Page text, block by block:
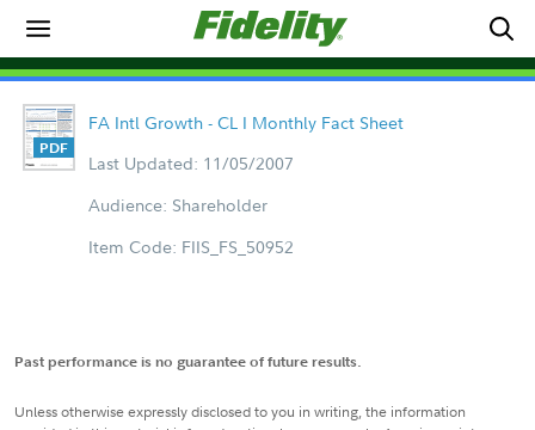
FA Intl Growth - CL I Monthly Fact Sheet
Last Updated: 11/05/2007
Audience: Shareholder
Item Code: FIIS_FS_50952
Past performance is no guarantee of future results.
Unless otherwise expressly disclosed to you in writing, the information